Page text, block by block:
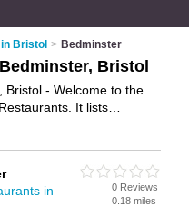
Bristol > Bedminster
Bristol
Bristol - Welcome to the
It lists
jamaican food business
– IT'S FREE!
in
0 Reviews
0.18 miles